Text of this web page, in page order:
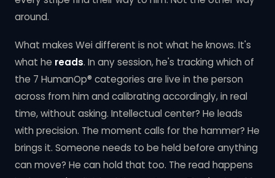
around.
What makes Wei different is not what he knows. It's
what he reads. In any session, he's tracking which of
the 7 HumanOp® categories are live in the person
across from him and calibrating accordingly, in real
time, without asking. Intellectual center? He leads
with precision. The moment calls for the hammer? He
brings it. Someone needs to be held before anything
can move? He can hold that too. The read happens